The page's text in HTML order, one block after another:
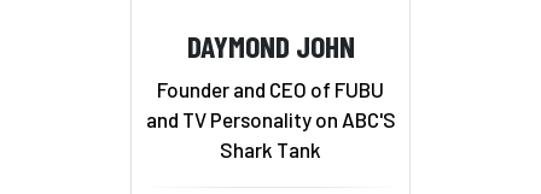
DAYMOND JOHN
Founder and CEO of FUBU
and TV Personality on ABC'S
Shark Tank